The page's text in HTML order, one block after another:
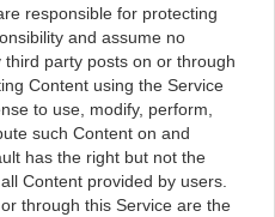
responsible for protecting
and assume no
party posts on or through
Content using the Service
to use, modify, perform,
such Content on and
has the right but not the
Content provided by users.
through this Service are the